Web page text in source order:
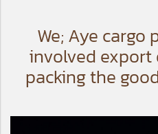
We; Aye cargo
involved
packing the